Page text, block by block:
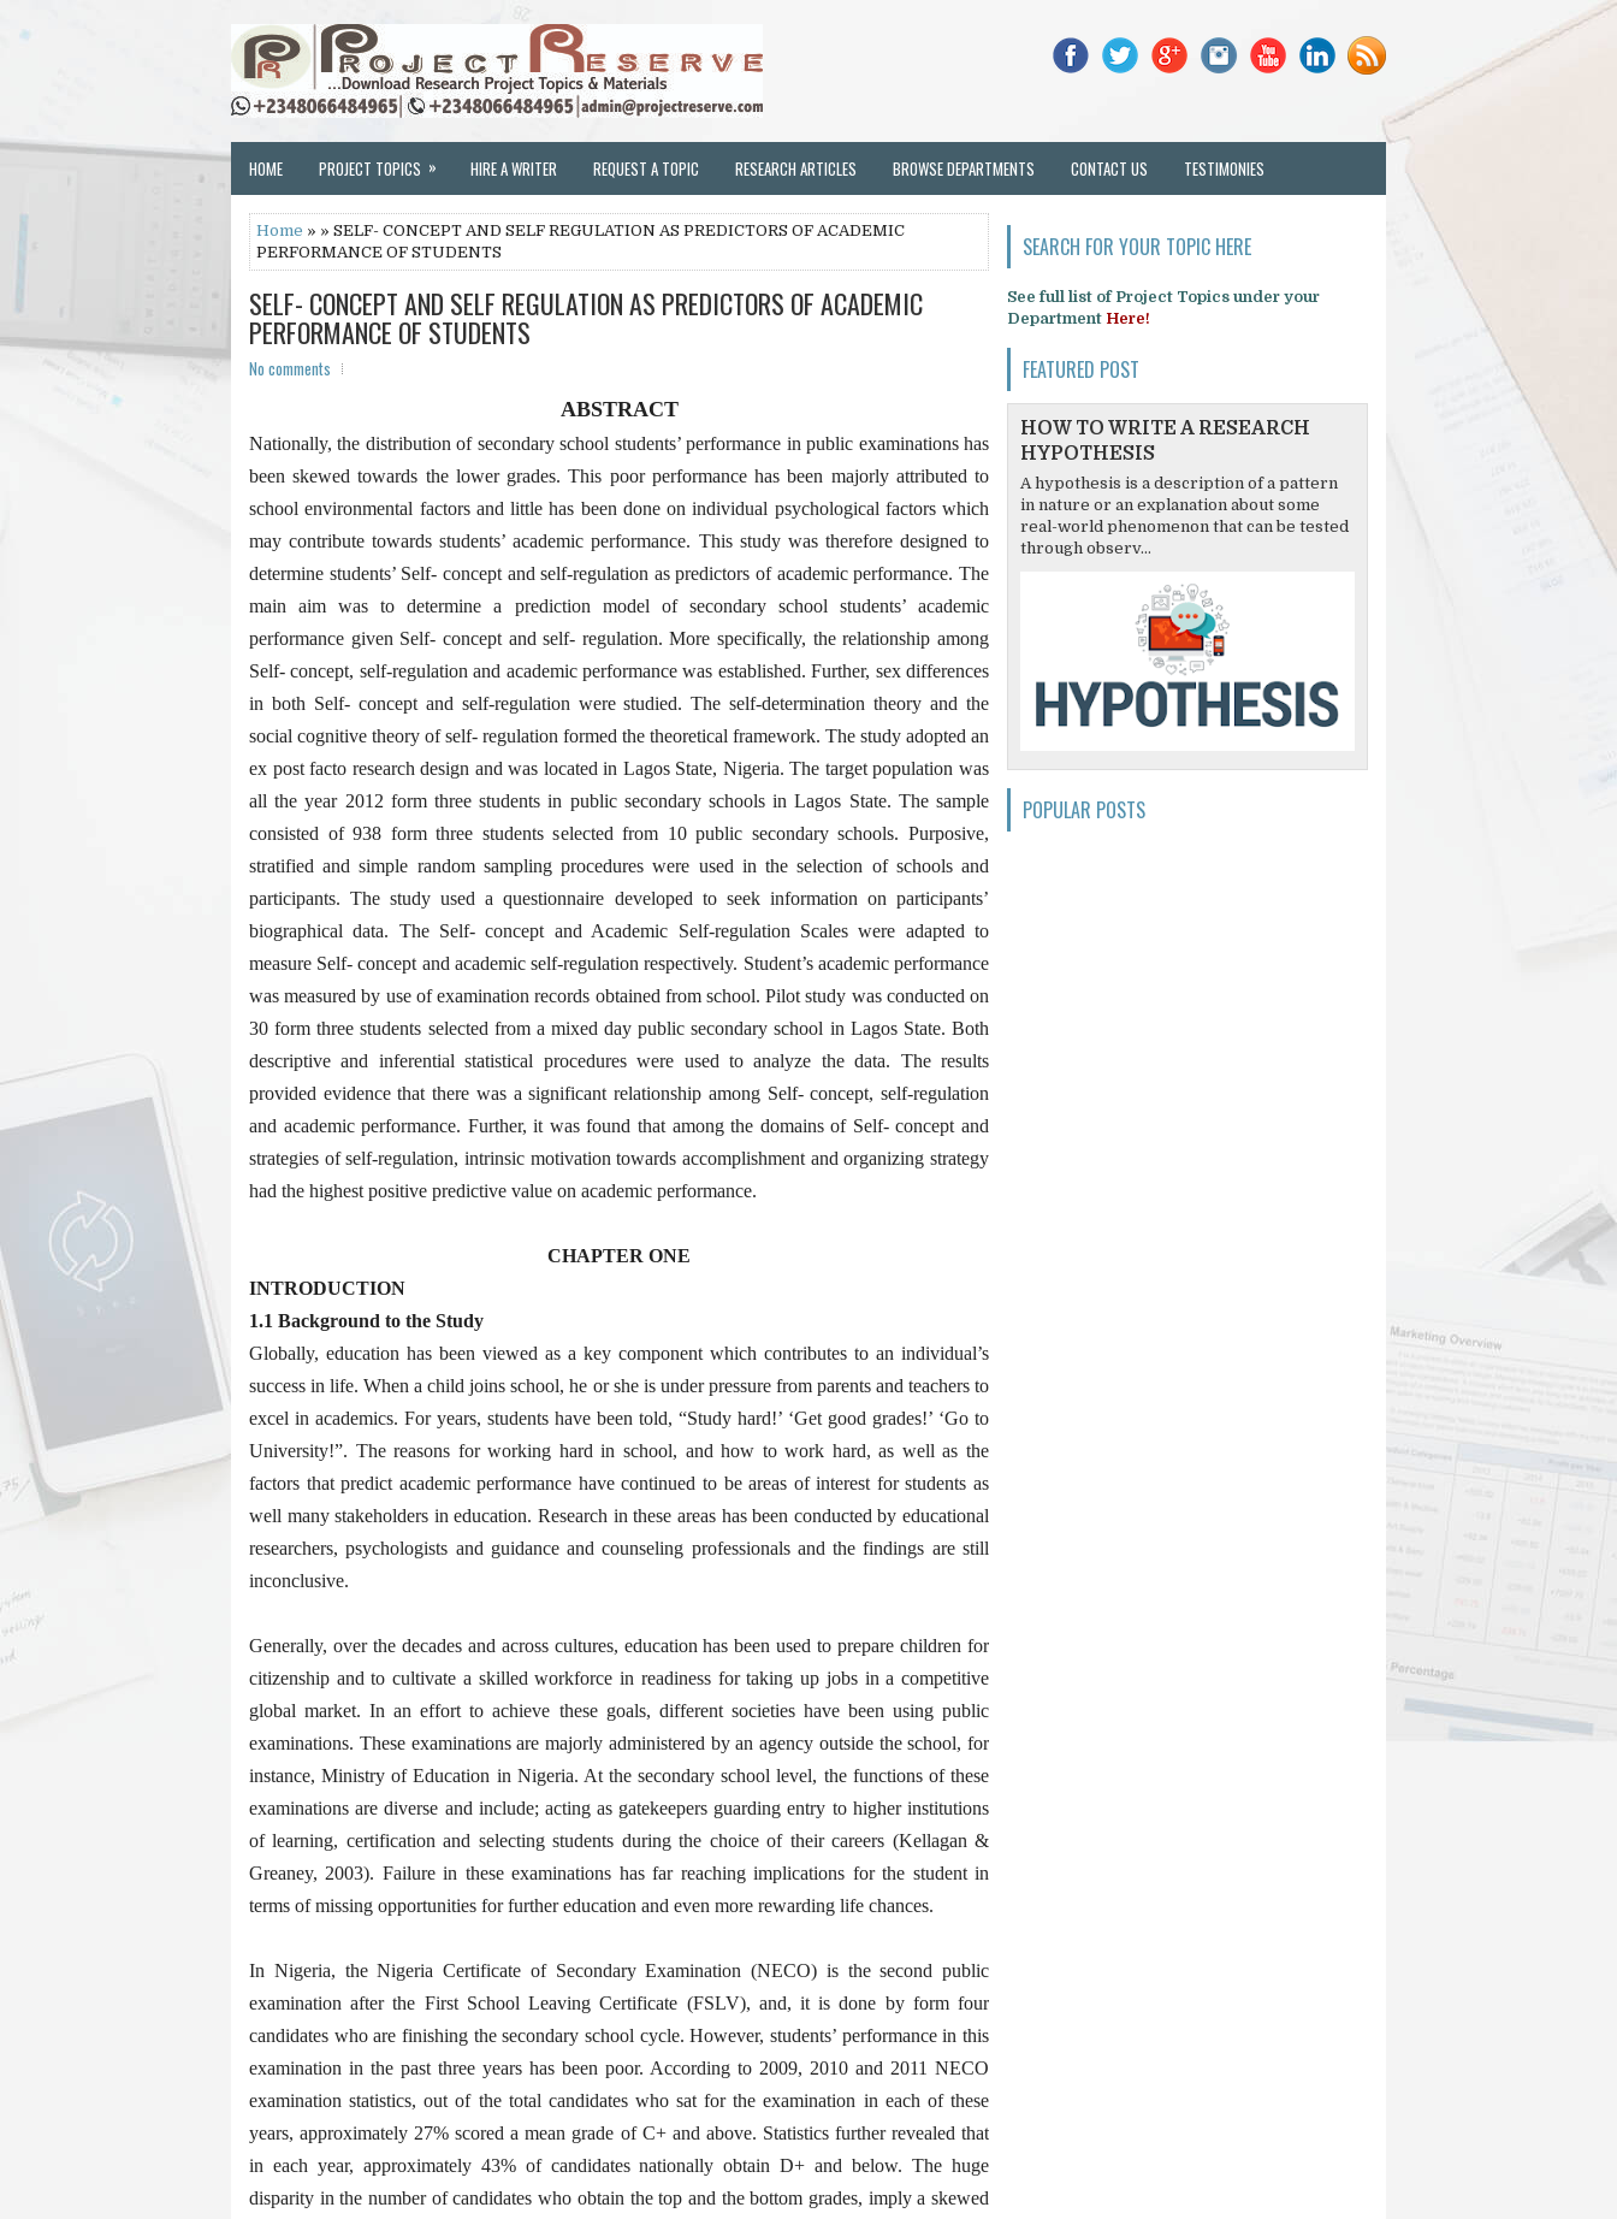
HOME PROJECT TOPICS » HIRE A WRITER REQUEST A TOPIC RESEARCH ARTICLES BROWSE DEPARTMENTS CONTACT US TESTIMONIES
Home » » SELF- CONCEPT AND SELF REGULATION AS PREDICTORS OF ACADEMIC
PERFORMANCE OF STUDENTS
SELF- CONCEPT AND SELF REGULATION AS PREDICTORS OF ACADEMIC
PERFORMANCE OF STUDENTS
No comments
ABSTRACT
Nationally, the distribution of secondary school students’ performance in public examinations has
been skewed towards the lower grades. This poor performance has been majorly attributed to
school environmental factors and little has been done on individual psychological factors which
may contribute towards students’ academic performance. This study was therefore designed to
determine students’ Self- concept and self-regulation as predictors of academic performance. The
main aim was to determine a prediction model of secondary school students’ academic
performance given Self- concept and self- regulation. More specifically, the relationship among
Self- concept, self-regulation and academic performance was established. Further, sex differences
in both Self- concept and self-regulation were studied. The self-determination theory and the
social cognitive theory of self- regulation formed the theoretical framework. The study adopted an
ex post facto research design and was located in Lagos State, Nigeria. The target population was
all the year 2012 form three students in public secondary schools in Lagos State. The sample
consisted of 938 form three students selected from 10 public secondary schools. Purposive,
stratified and simple random sampling procedures were used in the selection of schools and
participants. The study used a questionnaire developed to seek information on participants’
biographical data. The Self- concept and Academic Self-regulation Scales were adapted to
measure Self- concept and academic self-regulation respectively. Student’s academic performance
was measured by use of examination records obtained from school. Pilot study was conducted on
30 form three students selected from a mixed day public secondary school in Lagos State. Both
descriptive and inferential statistical procedures were used to analyze the data. The results
provided evidence that there was a significant relationship among Self- concept, self-regulation
and academic performance. Further, it was found that among the domains of Self- concept and
strategies of self-regulation, intrinsic motivation towards accomplishment and organizing strategy
had the highest positive predictive value on academic performance.
CHAPTER ONE
INTRODUCTION
1.1 Background to the Study
Globally, education has been viewed as a key component which contributes to an individual’s
success in life. When a child joins school, he or she is under pressure from parents and teachers to
excel in academics. For years, students have been told, “Study hard!’ ‘Get good grades!’ ‘Go to
University!”. The reasons for working hard in school, and how to work hard, as well as the
factors that predict academic performance have continued to be areas of interest for students as
well many stakeholders in education. Research in these areas has been conducted by educational
researchers, psychologists and guidance and counseling professionals and the findings are still
inconclusive.
Generally, over the decades and across cultures, education has been used to prepare children for
citizenship and to cultivate a skilled workforce in readiness for taking up jobs in a competitive
global market. In an effort to achieve these goals, different societies have been using public
examinations. These examinations are majorly administered by an agency outside the school, for
instance, Ministry of Education in Nigeria. At the secondary school level, the functions of these
examinations are diverse and include; acting as gatekeepers guarding entry to higher institutions
of learning, certification and selecting students during the choice of their careers (Kellagan &
Greaney, 2003). Failure in these examinations has far reaching implications for the student in
terms of missing opportunities for further education and even more rewarding life chances.
In Nigeria, the Nigeria Certificate of Secondary Examination (NECO) is the second public
examination after the First School Leaving Certificate (FSLV), and, it is done by form four
candidates who are finishing the secondary school cycle. However, students’ performance in this
examination in the past three years has been poor. According to 2009, 2010 and 2011 NECO
examination statistics, out of the total candidates who sat for the examination in each of these
years, approximately 27% scored a mean grade of C+ and above. Statistics further revealed that
in each year, approximately 43% of candidates nationally obtain D+ and below. The huge
disparity in the number of candidates who obtain the top and the bottom grades, imply a skewed
SEARCH FOR YOUR TOPIC HERE
See full list of Project Topics under your
Department Here!
FEATURED POST
HOW TO WRITE A RESEARCH
HYPOTHESIS
A hypothesis is a description of a pattern
in nature or an explanation about some
real-world phenomenon that can be tested
through observ...
POPULAR POSTS